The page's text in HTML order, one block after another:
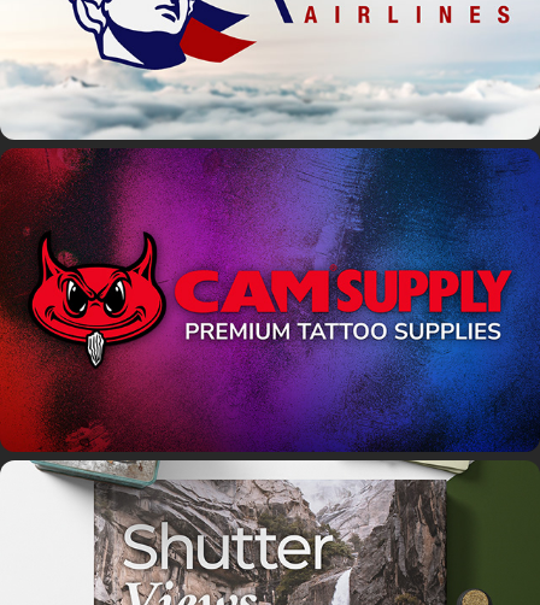
Cam Supply
Shutter Views Book